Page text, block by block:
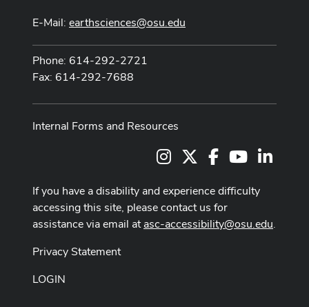
E-Mail: earthsciences@osu.edu
Phone: 614-292-2721
Fax: 614-292-7688
Internal Forms and Resources
InstagramFacebookYoutube
If you have a disability and experience difficulty
accessing this site, please contact us for
assistance via email atasc-accessibility@osu.edu.
Privacy Statement
LOGIN